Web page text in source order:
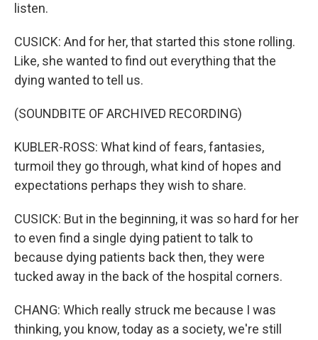
listen.
CUSICK: And for her, that started this stone rolling.
Like, she wanted to find out everything that the
dying wanted to tell us.
(SOUNDBITE OF ARCHIVED RECORDING)
KUBLER-ROSS: What kind of fears, fantasies,
turmoil they go through, what kind of hopes and
expectations perhaps they wish to share.
CUSICK: But in the beginning, it was so hard for her
to even find a single dying patient to talk to
because dying patients back then, they were
tucked away in the back of the hospital corners.
CHANG: Which really struck me because I was
thinking, you know, today as a society, we're still